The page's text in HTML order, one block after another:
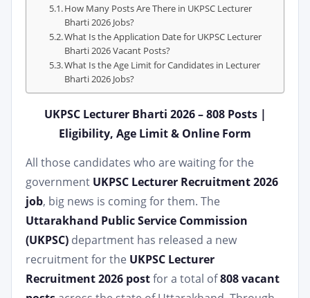
How Many Posts Are There in UKPSC Lecturer
Bharti 2026 Jobs?
What Is the Application Date for UKPSC Lecturer
Bharti 2026 Vacant Posts?
What Is the Age Limit for Candidates in Lecturer
Bharti 2026 Jobs?
UKPSC Lecturer Bharti 2026 – 808 Posts |
Eligibility, Age Limit & Online Form
All those candidates who are waiting for the
government UKPSC Lecturer Recruitment 2026
job, big news is coming for them. The
Uttarakhand Public Service Commission
(UKPSC) department has released a new
recruitment for the UKPSC Lecturer
Recruitment 2026 postfor a total of808 vacant